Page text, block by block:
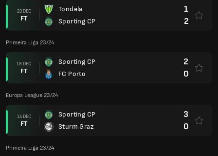
23 DEC
FT
Tondela
Sporting CP
1
2
Primeira Liga 23/24
18 DEC
FT
Sporting CP
FC Porto
2
0
Europa League 23/24
14 DEC
FT
Sporting CP
Sturm Graz
3
0
Primeira Liga 23/24